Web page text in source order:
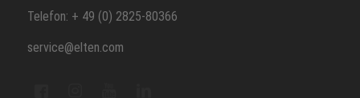
Telefon: + 49 (0) 2825-80366
service@elten.com